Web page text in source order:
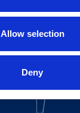
Allow selection
Deny